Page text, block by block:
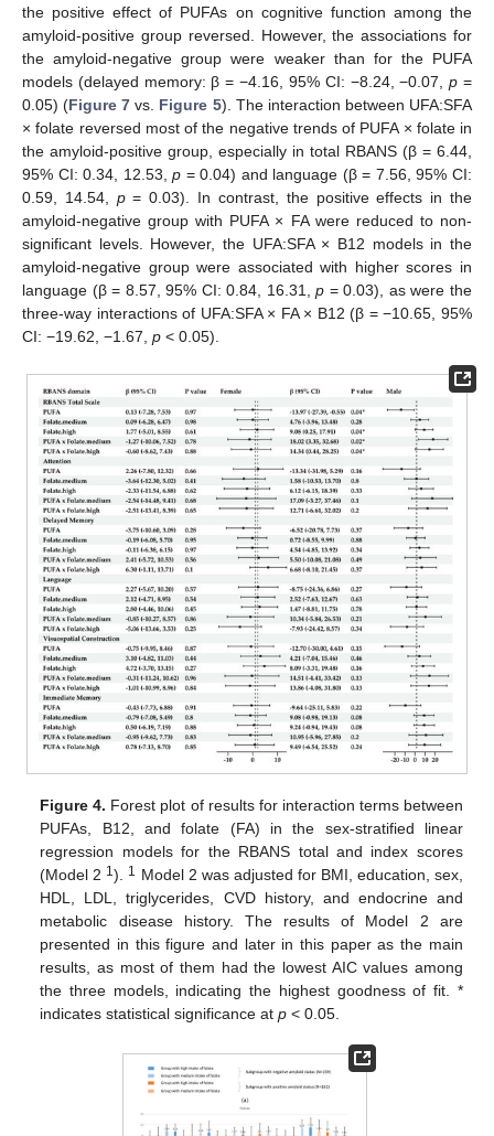
the positive effect of PUFAs on cognitive function among the
amyloid-positive group reversed. However, the associations for
the amyloid-negative group were weaker than for the PUFA
models (delayed memory: β = −4.16, 95% CI: −8.24, −0.07,p =
0.05) (Figure 7 vs. Figure 5). The interaction between UFA:SFA
× folate reversed most of the negative trends of PUFA × folate in
the amyloid-positive group, especially in total RBANS (β = 6.44,
95% CI: 0.34, 12.53,p = 0.04) and language (β = 7.56, 95% CI:
0.59, 14.54, p= 0.03). In contrast, the positive effects in the
amyloid-negative group with PUFA × FA were reduced to non-
significant levels. However, the UFA:SFA × B12 models in the
amyloid-negative group were associated with higher scores in
language (β = 8.57, 95% CI: 0.84, 16.31,p = 0.03), as were the
three-way interactions of UFA:SFA × FA × B12 (β = −10.65, 95%
CI: −19.62, −1.67, p < 0.05).
Figure 4. Forest plot of results for interaction terms between
PUFAs, B12, and folate (FA) in the sex-stratified linear
regression models for the RBANS total and index scores
(Model 2 1). 1
Model 2 was adjusted for BMI, education, sex,
HDL, LDL, triglycerides, CVD history, and endocrine and
metabolic disease history. The results of Model 2 are
presented in this figure and later in this paper as the main
results, as most of them had the lowest AIC values among
the three models, indicating the highest goodness of fit. *
indicates statistical significance atp < 0.05.